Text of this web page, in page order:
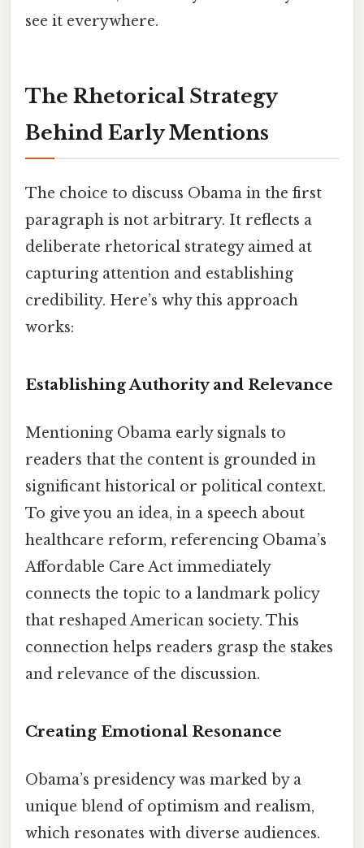
see it everywhere.
The Rhetorical Strategy
Behind Early Mentions
The choice to discuss Obama in the first
paragraph is not arbitrary. It reflects a
deliberate rhetorical strategy aimed at
capturing attention and establishing
credibility. Here’s why this approach
works:
Establishing Authority and Relevance
Mentioning Obama early signals to
readers that the content is grounded in
significant historical or political context.
To give you an idea, in a speech about
healthcare reform, referencing Obama’s
Affordable Care Act immediately
connects the topic to a landmark policy
that reshaped American society. This
connection helps readers grasp the stakes
and relevance of the discussion.
Creating Emotional Resonance
Obama’s presidency was marked by a
unique blend of optimism and realism,
which resonates with diverse audiences.